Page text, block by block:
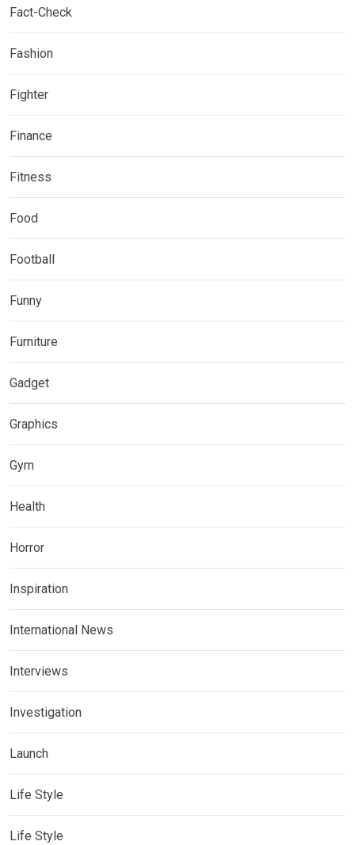
Fact-Check
Fashion
Fighter
Finance
Fitness
Food
Football
Funny
Furniture
Gadget
Graphics
Gym
Health
Horror
Inspiration
International News
Interviews
Investigation
Launch
Life Style
Life Style